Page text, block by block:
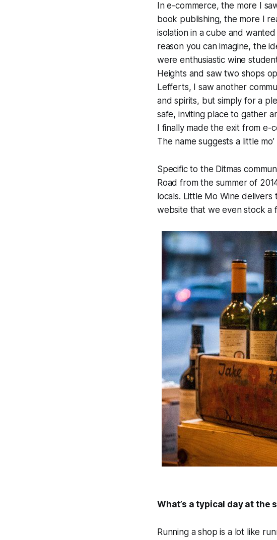
In e-commerce, the more I
book publishing, the more I
isolation in a cube and
reason you can imagine, the
were enthusiastic wine
Heights and saw two shops
Lefferts, I saw another
and spirits, but simply for a
safe, inviting place to gather
I finally made the exit from
The name suggests a little
Specific to the Ditmas
Road from the summer of
locals. Little Mo Wine
website that we even stock a
What’s a typical day at the
Running a shop is a lot like